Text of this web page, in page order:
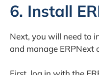
6. Install
Next, you will need to
and manage ERPNext